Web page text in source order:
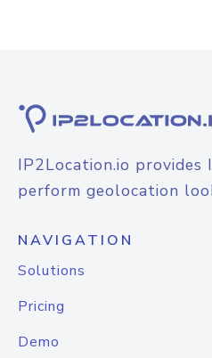
IP2Location.io
perform geolocation
NAVIGATION
Solutions
Pricing
Demo